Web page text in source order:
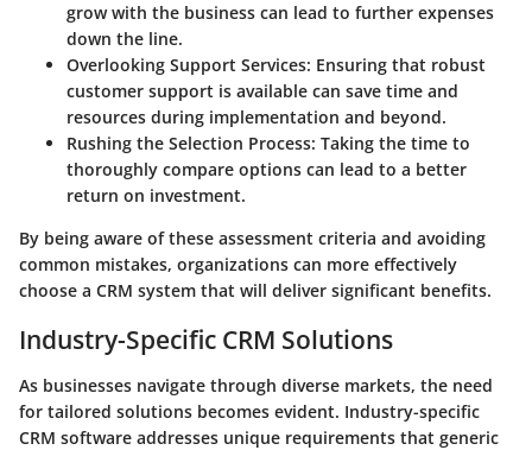
grow with the business can lead to further expenses
down the line.
Overlooking Support Services: Ensuring that robust
customer support is available can save time and
resources during implementation and beyond.
Rushing the Selection Process: Taking the time to
thoroughly compare options can lead to a better
return on investment.
By being aware of these assessment criteria and avoiding
common mistakes, organizations can more effectively
choose a CRM system that will deliver significant benefits.
Industry-Specific CRM Solutions
As businesses navigate through diverse markets, the need
for tailored solutions becomes evident. Industry-specific
CRM software addresses unique requirements that generic